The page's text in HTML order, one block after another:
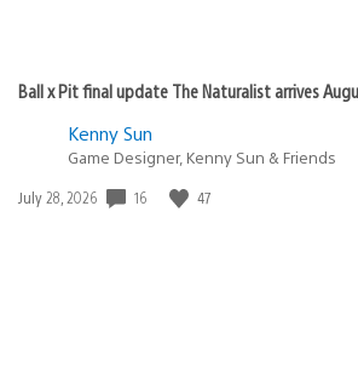
Ball x Pit final update The Naturalist arrives
Kenny Sun
Game Designer, Kenny Sun & Friends
Date
July 28, 2026 16 47